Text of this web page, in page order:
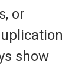
or
show